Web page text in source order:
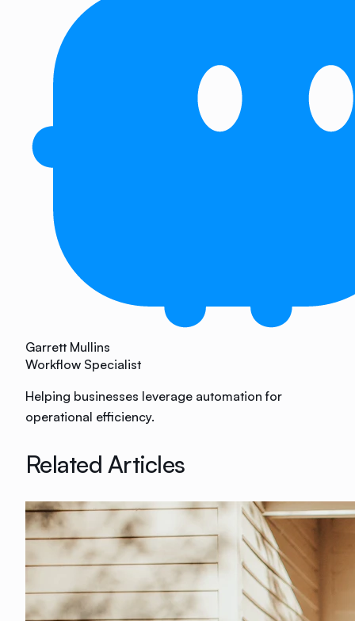
Garrett Mullins
Workflow Specialist
Helping businesses leverage automation for
operational efficiency.
Related Articles